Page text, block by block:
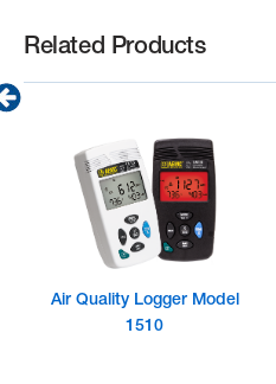
Related Products
Air Quality Logger Model
1510